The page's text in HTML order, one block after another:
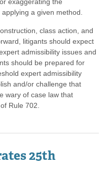
exaggerating the
a given method.
class action, and
litigants should expect
admissibility issues and
should be prepared for
expert admissibility
and/or challenge that
wary of case law that
Rule 702.
25th